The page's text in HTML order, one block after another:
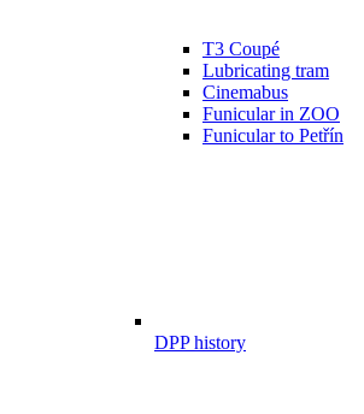
T3 Coupé
Lubricating tram
Cinemabus
Funicular in ZOO
Funicular to Petřín
DPP history